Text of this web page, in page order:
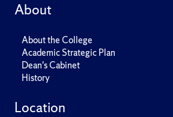
About
About the College
Academic Strategic Plan
Dean's Cabinet
History
Location